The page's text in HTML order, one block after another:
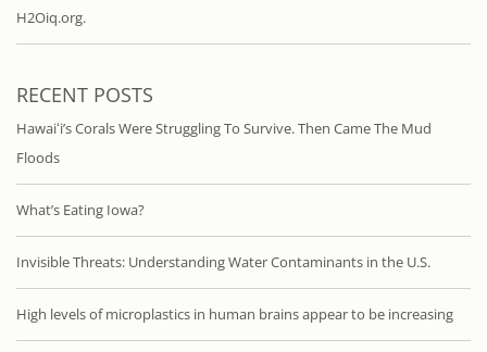
H2Oiq.org.
RECENT POSTS
Hawaiʻi’s Corals Were Struggling To Survive. Then Came The Mud
Floods
What’s Eating Iowa?
Invisible Threats: Understanding Water Contaminants in the U.S.
High levels of microplastics in human brains appear to be increasing